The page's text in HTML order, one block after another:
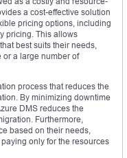
a cost-effective solution
pricing options, including
pricing. This allows
best suits their needs,
a large number of
process that reduces the
By minimizing downtime
DMS reduces the
Furthermore,
based on their needs,
only for the resources